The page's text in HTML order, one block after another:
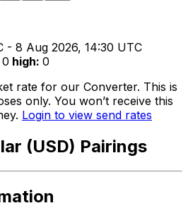
- 8 Aug 2026, 14:30 UTC
0 high: 0
rate for our Converter. This is
only. You won’t receive this
Login to view send rates
(USD) Pairings